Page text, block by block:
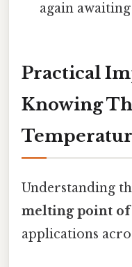
again
Practical
Knowing
Understanding
melting point of
applications